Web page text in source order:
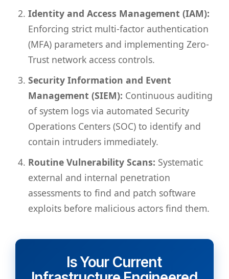
Identity and Access Management (IAM):
Enforcing strict multi-factor authentication
(MFA) parameters and implementing Zero-
Trust network access controls.
Security Information and Event
Management (SIEM): Continuous auditing
of system logs via automated Security
Operations Centers (SOC) to identify and
contain intruders immediately.
Routine Vulnerability Scans: Systematic
external and internal penetration
assessments to find and patch software
exploits before malicious actors find them.
Is Your Current